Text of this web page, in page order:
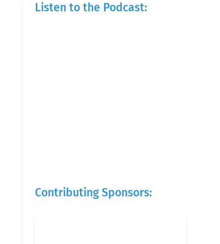
Listen to the Podcast:
Contributing Sponsors: